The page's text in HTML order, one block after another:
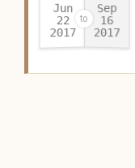
Jun
22
2017-
Sep
16
2017